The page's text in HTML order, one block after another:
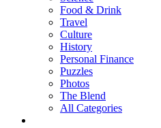
Food & Drink
Travel
Culture
History
Personal Finance
Puzzles
Photos
The Blend
All Categories